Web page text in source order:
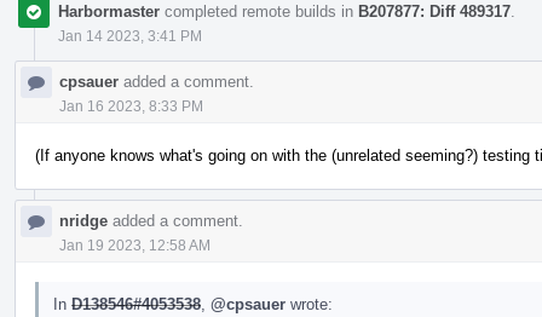
Harbormaster completed remote builds in B207877: Diff 489317
Jan 14 2023, 3:41 PM
cpsauer added a comment.
Jan 16 2023, 8:33 PM
(If anyone knows what's going on with the (unrelated seeming?) testing
nridge added a comment.
Jan 19 2023, 12:58 AM
In D138546#4053538 @cpsauer wrote: